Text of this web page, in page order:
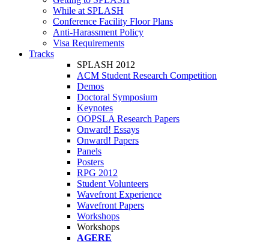
While at SPLASH
Conference Facility Floor Plans
Anti-Harassment Policy
Visa Requirements
Tracks
SPLASH 2012
ACM Student Research Competition
Demos
Doctoral Symposium
Keynotes
OOPSLA Research Papers
Onward! Essays
Onward! Papers
Panels
Posters
RPG 2012
Student Volunteers
Wavefront Experience
Wavefront Papers
Workshops
Workshops
AGERE